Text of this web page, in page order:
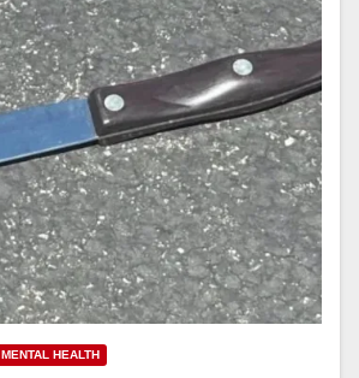
MENTAL HEALTH